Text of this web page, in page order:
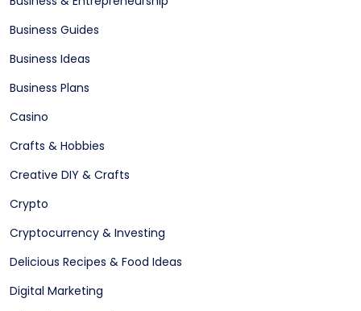
Business Guides
Business Ideas
Business Plans
Casino
Crafts & Hobbies
Creative DIY & Crafts
Crypto
Cryptocurrency & Investing
Delicious Recipes & Food Ideas
Digital Marketing